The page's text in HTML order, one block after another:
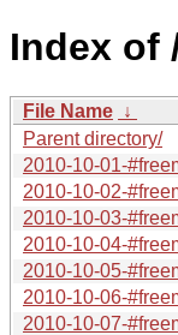
Index of
File Name ↓
Parent directory/
2010-10-01-
2010-10-02-
2010-10-03-
2010-10-04-
2010-10-05-
2010-10-06-
2010-10-07-